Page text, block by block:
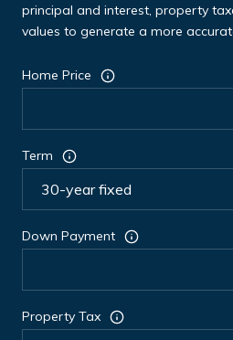
principal and interest, property
values to generate a more
Home Price
Term
Down Payment
Property Tax